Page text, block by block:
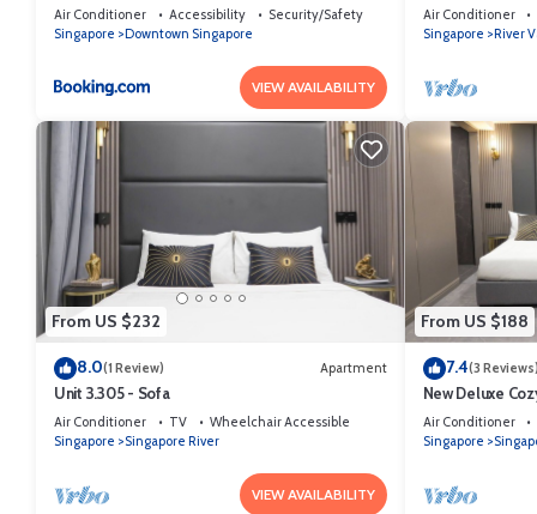
Bridge Wing - Mobile App Check-In
Air Conditioner Accessibility
Security/Safety
Singapore
Downtown Singapore
VIEW AVAILABILITY
Orchard/
Air Conditioner
Singapore
River
From US $232
8.0(1 Review) Apartment
Unit 3.305 - Sofa
Air Conditioner TV
Wheelchair Accessible
Singapore
Singapore River
VIEW AVAILABILITY
From US $188
7.4(3 Reviews)
New Deluxe
Orchard/
Air Conditioner
Singapore